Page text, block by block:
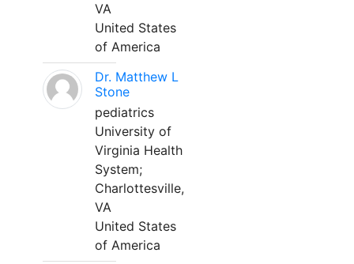
VA
United States
of America
Dr. Matthew L
Stone
pediatrics
University of
Virginia Health
System;
Charlottesville,
VA
United States
of America